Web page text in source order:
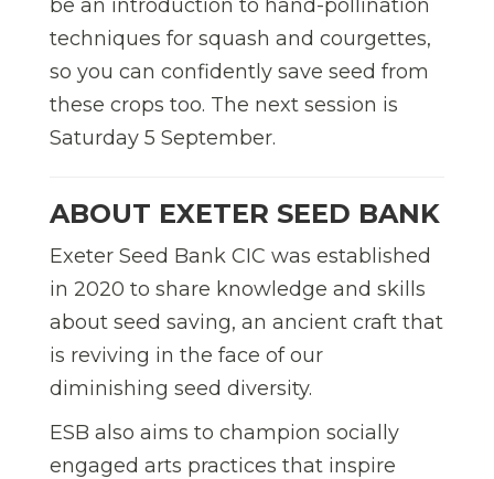
be an introduction to hand-pollination
techniques for squash and courgettes,
so you can confidently save seed from
these crops too. The next session is
Saturday 5 September.
ABOUT EXETER SEED BANK
Exeter Seed Bank CIC was established
in 2020 to share knowledge and skills
about seed saving, an ancient craft that
is reviving in the face of our
diminishing seed diversity.
ESB also aims to champion socially
engaged arts practices that inspire